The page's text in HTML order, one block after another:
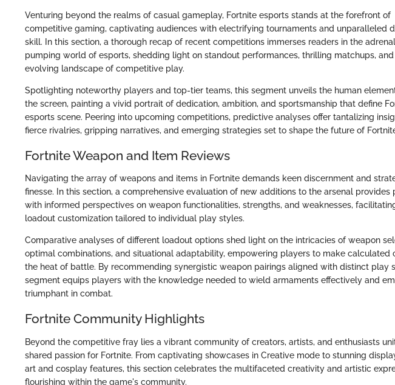
Venturing beyond the realms of casual gameplay, Fortnite esports stands at the forefront of
competitive gaming, captivating audiences with electrifying tournaments and unparalleled
skill. In this section, a thorough recap of recent competitions immerses readers in the
pumping world of esports, shedding light on standout performances, thrilling matchups,
evolving landscape of competitive play.
Spotlighting noteworthy players and top-tier teams, this segment unveils the human
the screen, painting a vivid portrait of dedication, ambition, and sportsmanship that define
esports scene. Peering into upcoming competitions, predictive analyses offer tantalizing
fierce rivalries, gripping narratives, and emerging strategies set to shape the future of
Fortnite Weapon and Item Reviews
Navigating the array of weapons and items in Fortnite demands keen discernment and
finesse. In this section, a comprehensive evaluation of new additions to the arsenal provides
with informed perspectives on weapon functionalities, strengths, and weaknesses,
loadout customization tailored to individual play styles.
Comparative analyses of different loadout options shed light on the intricacies of weapon
optimal combinations, and situational adaptability, empowering players to make calculated
the heat of battle. By recommending synergistic weapon pairings aligned with distinct play
segment equips players with the knowledge needed to wield armaments effectively and
triumphant in combat.
Fortnite Community Highlights
Beyond the competitive fray lies a vibrant community of creators, artists, and enthusiasts
shared passion for Fortnite. From captivating showcases in Creative mode to stunning
art and cosplay features, this section celebrates the multifaceted creativity and artistic
flourishing within the game's community.